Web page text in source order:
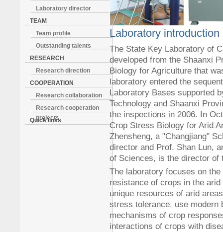
Laboratory director
TEAM
Team profile
Outstanding talents
RESEARCH
Research direction
COOPERATION
Research collaboration
Research cooperation
projects
Quick links
Laboratory introduction
The State Key Laboratory of
developed from the Shaanxi
Biology for Agriculture that
laboratory entered the
Laboratory Bases supported
Technology and Shaanxi
the inspections in 2006. In
Crop Stress Biology for Arid
Zhensheng, a "Changjiang"
director and Prof. Shan Lun,
of Sciences, is the director of
The laboratory focuses on
resistance of crops in the
unique resources of arid
stress tolerance, use modern
mechanisms of crop
interactions of crops with